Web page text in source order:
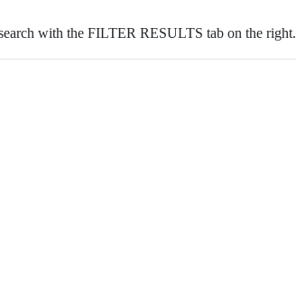
with the FILTER RESULTS tab on the right.